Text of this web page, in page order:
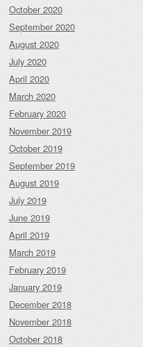
October 2020
September 2020
August 2020
July 2020
April 2020
March 2020
February 2020
November 2019
October 2019
September 2019
August 2019
July 2019
June 2019
April 2019
March 2019
February 2019
January 2019
December 2018
November 2018
October 2018